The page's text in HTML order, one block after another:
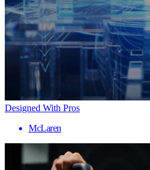
Designed With Pros
McLaren